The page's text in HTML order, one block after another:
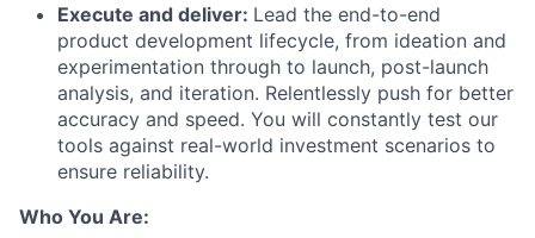
Execute and deliver: Lead the end-to-end
product development lifecycle, from ideation and
experimentation through to launch, post-launch
analysis, and iteration. Relentlessly push for better
accuracy and speed. You will constantly test our
tools against real-world investment scenarios to
ensure reliability.
Who You Are: